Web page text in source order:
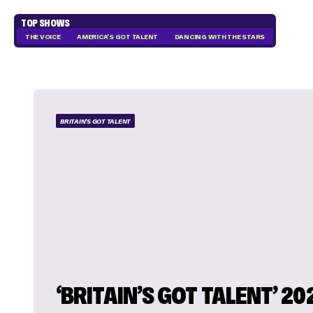
TOP SHOWS
THE VOICE AMERICA'S GOT TALENT DANCING WITH THE STARS
BRITAIN'S GOT TALENT
‘BRITAIN’S GOT TALENT’